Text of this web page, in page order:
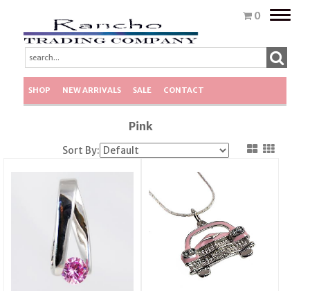
0
Toggle
SHOP NEW ARRIVALS SALE CONTACT
Pink
Sort By: